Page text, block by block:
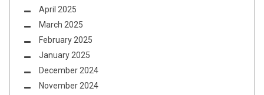
April 2025
March 2025
February 2025
January 2025
December 2024
November 2024